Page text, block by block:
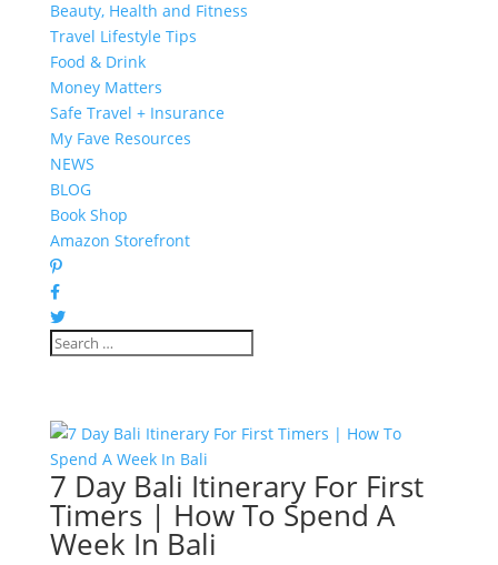
Beauty, Health and Fitness
Travel Lifestyle Tips
Food & Drink
Money Matters
Safe Travel + Insurance
My Fave Resources
NEWS
BLOG
Book Shop
Amazon Storefront
7 Day Bali Itinerary For First
Timers | How To Spend A
Week In Bali